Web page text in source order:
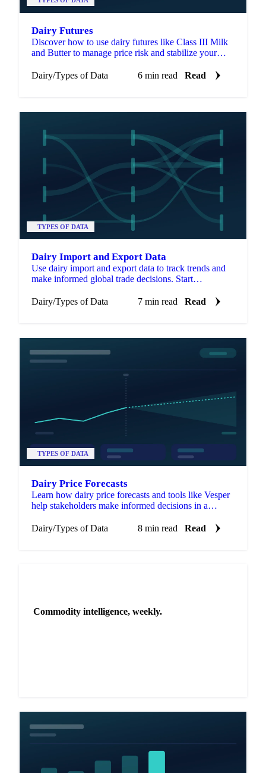
Dairy Futures
Discover how to use dairy futures like Class III Milk
and Butter to manage price risk and stabilize your
Dairy/Types of Data 6 min read Read
TYPES OF DATA
Dairy Import and Export Data
Use dairy import and export data to track trends and
make informed global trade decisions. Start
Dairy/Types of Data 7 min read Read
TYPES OF DATA
Dairy Price Forecasts
Learn how dairy price forecasts and tools like Vesper
help stakeholders make informed decisions in a
Dairy/Types of Data 8 min read Read
Commodity intelligence, weekly.